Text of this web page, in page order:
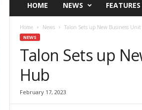
HOME NEWS FEATURES
Home News Talon Sets up New Business
NEWS
Talon Sets up
Hub
February 17, 2023